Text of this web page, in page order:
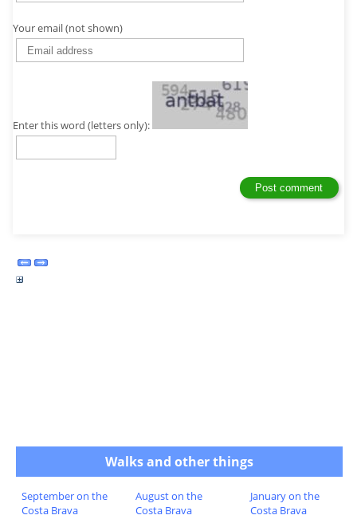
Your email (not shown)
Enter this word (letters only):
Walks and other things
September on the
Costa Brava
August on the
Costa Brava
January on the
Costa Brava